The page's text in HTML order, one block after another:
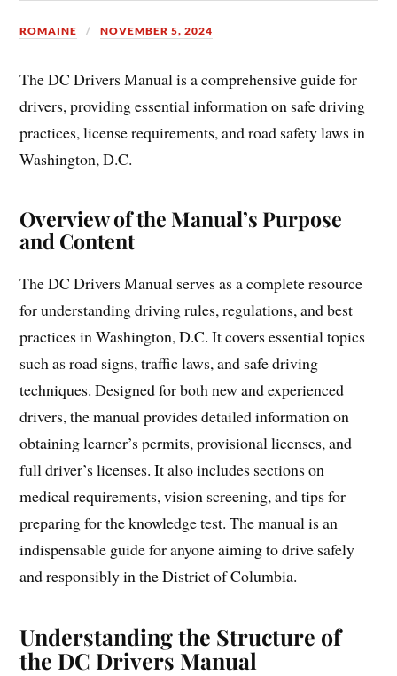
ROMAINE NOVEMBER 5, 2024
The DC Drivers Manual is a comprehensive guide for
drivers, providing essential information on safe driving
practices, license requirements, and road safety laws in
Washington, D.C.
Overview of the Manual’s Purpose
and Content
The DC Drivers Manual serves as a complete resource
for understanding driving rules, regulations, and best
practices in Washington, D.C. It covers essential topics
such as road signs, traffic laws, and safe driving
techniques. Designed for both new and experienced
drivers, the manual provides detailed information on
obtaining learner’s permits, provisional licenses, and
full driver’s licenses. It also includes sections on
medical requirements, vision screening, and tips for
preparing for the knowledge test. The manual is an
indispensable guide for anyone aiming to drive safely
and responsibly in the District of Columbia.
Understanding the Structure of
the DC Drivers Manual